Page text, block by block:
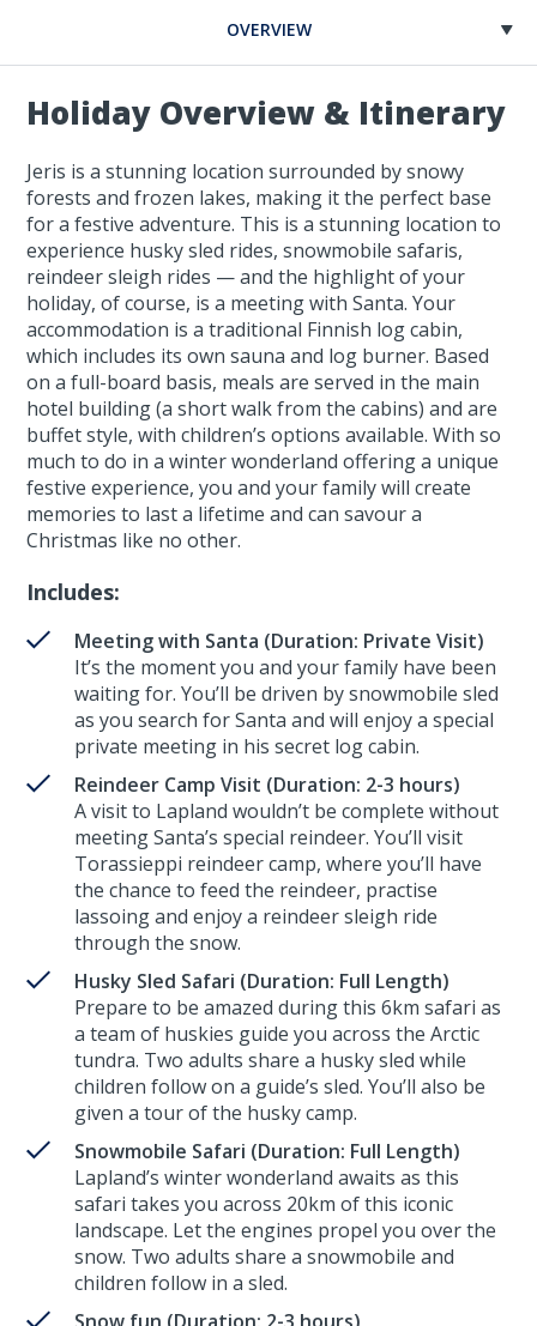
OVERVIEW
Holiday Overview & Itinerary
Jeris is a stunning location surrounded by snowy
forests and frozen lakes, making it the perfect base
for a festive adventure. This is a stunning location to
experience husky sled rides, snowmobile safaris,
reindeer sleigh rides — and the highlight of your
holiday, of course, is a meeting with Santa. Your
accommodation is a traditional Finnish log cabin,
which includes its own sauna and log burner. Based
on a full-board basis, meals are served in the main
hotel building (a short walk from the cabins) and are
buffet style, with children’s options available. With so
much to do in a winter wonderland offering a unique
festive experience, you and your family will create
memories to last a lifetime and can savour a
Christmas like no other.
Includes:
Meeting with Santa (Duration: Private Visit)
It’s the moment you and your family have been
waiting for. You’ll be driven by snowmobile sled
as you search for Santa and will enjoy a special
private meeting in his secret log cabin.
Reindeer Camp Visit (Duration: 2-3 hours)
A visit to Lapland wouldn’t be complete without
meeting Santa’s special reindeer. You’ll visit
Torassieppi reindeer camp, where you’ll have
the chance to feed the reindeer, practise
lassoing and enjoy a reindeer sleigh ride
through the snow.
Husky Sled Safari (Duration: Full Length)
Prepare to be amazed during this 6km safari as
a team of huskies guide you across the Arctic
tundra. Two adults share a husky sled while
children follow on a guide’s sled. You’ll also be
given a tour of the husky camp.
Snowmobile Safari (Duration: Full Length)
Lapland’s winter wonderland awaits as this
safari takes you across 20km of this iconic
landscape. Let the engines propel you over the
snow. Two adults share a snowmobile and
children follow in a sled.